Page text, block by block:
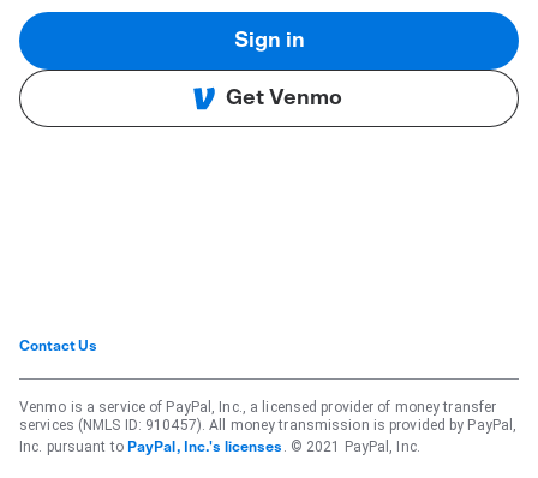
Sign in
Get Venmo
Contact Us
Venmo is a service of PayPal, Inc., a licensed provider of money transfer
services (NMLS ID: 910457). All money transmission is provided by PayPal,
Inc. pursuant to PayPal, Inc.'s licenses . © 2021 PayPal, Inc.